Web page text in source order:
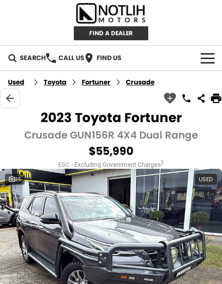
FIND A DEALER
SEARCH CALL US FIND US
AUTOMOTIVE
INVENTORY
New Cars
Used Cars
RETAIL
IRONMAN 4X4
TJM 4X4 EQUIPPED
AEROKLAS
TYREPLUS
CAREERS
ABOUT
About Us
News
Notlih Pool Stock
CONTACT US
Used Toyota Fortuner Crusade
2023 Toyota Fortuner
Crusade GUN156R 4X4 Dual Range
$55,990
EGC - Excluding Government Charges2
35 USED